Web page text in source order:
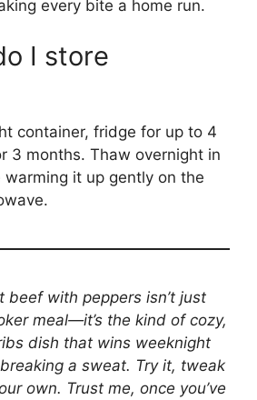
every bite a home run.
I store
container, fridge for up to 4
3 months. Thaw overnight in
it up gently on the
beef with peppers isn’t just
meal—it’s the kind of cozy,
dish that wins weeknight
a sweat. Try it, tweak
own. Trust me, once you’ve